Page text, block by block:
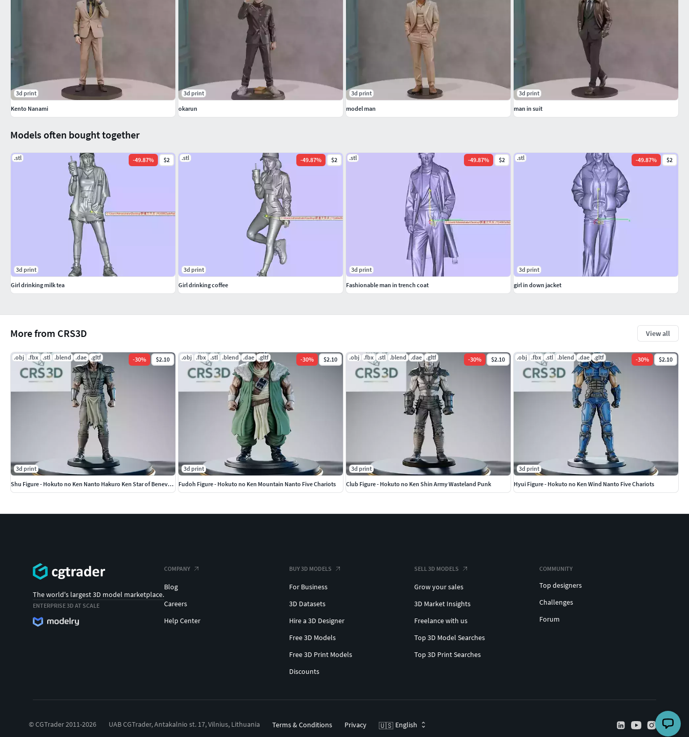
More from CRS3D View all
.obj .fbx .stl .blend .dae .gltf -30% $2.10
3d print
Shu Figure - Hokuto no Ken Nanto Hakuro Ken Star of Benevolence
.obj .fbx .stl .blend .dae .gltf -30% $2.10
3d print
Fudoh Figure - Hokuto no Ken Mountain Nanto Five Chariots
.obj .fbx .stl .blend .dae .gltf -30% $2.10
3d print
Club Figure - Hokuto no Ken Shin Army Wasteland Punk
.obj .fbx .stl .blend .dae .gltf -30% $2.10
3d print
Hyui Figure - Hokuto no Ken Wind Nanto Five Chariots
Models often bought together
.stl -49.87% $2
3d print
Girl drinking milk tea
.stl -49.87% $2
3d print
Girl drinking coffee
.stl -49.87% $2
3d print
Fashionable man in trench coat
.stl -49.87% $2
3d print
girl in down jacket
3d print
Kento Nanami
3d print
okarun
3d print
model man
3d print
man in suit
The world's largest 3D model marketplace.
ENTERPRISE 3D AT SCALE
COMPANY
Blog
Careers
Help Center
BUY 3D MODELS
For Business
3D Datasets
Hire a 3D Designer
Free 3D Models
Free 3D Print Models
Discounts
SELL 3D MODELS
Grow your sales
3D Market Insights
Freelance with us
Top 3D Model Searches
Top 3D Print Searches
COMMUNITY
Top designers
Challenges
Forum
© CGTrader 2011-2026 UAB CGTrader, Antakalnio st. 17, Vilnius, Lithuania Terms & Conditions Privacy 🇺🇸 English